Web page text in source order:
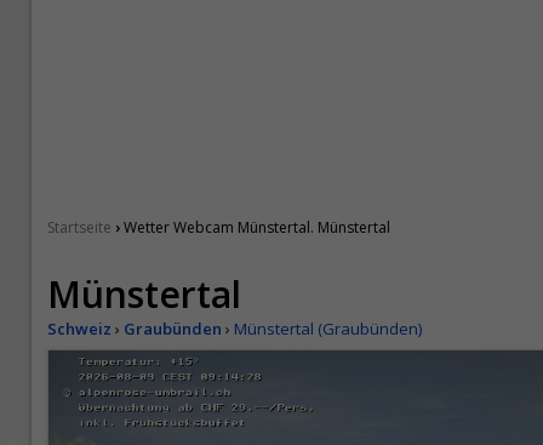
Startseite ›Wetter Webcam Münstertal. Münstertal
Münstertal
Schweiz › Graubünden › Münstertal (Graubünden)